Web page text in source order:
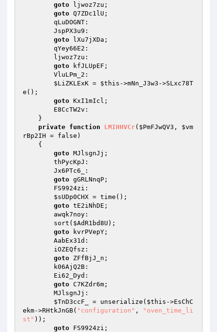
goto ljwoz7zu;
goto Q7ZDc1lU;
goto lXu7jXDa;
goto kfJLUpEF;
$LiZKLExK = $this ->mNn_J3w3->SLxc78T
e();
goto KxI1mIcl;
private function LMIHHVCr( $PmFJwQV3 , $vm
rBp2IH = false)
{
goto MJlsgnJj;
goto gGRLNnqP;
$sUDp0CHX = time();
goto tE2iNhDE;
        sort(
$AdR1bd8U );
goto kvrPVepY;
goto ZFfBjJ_n;
goto C7KZdr6m;
$TnD3ccF_
= unserialize( $this ->EsChC
ekm->RHtkJnGB( "configuration" ,
"oven_time_li
st" ));
goto FS9924zi;